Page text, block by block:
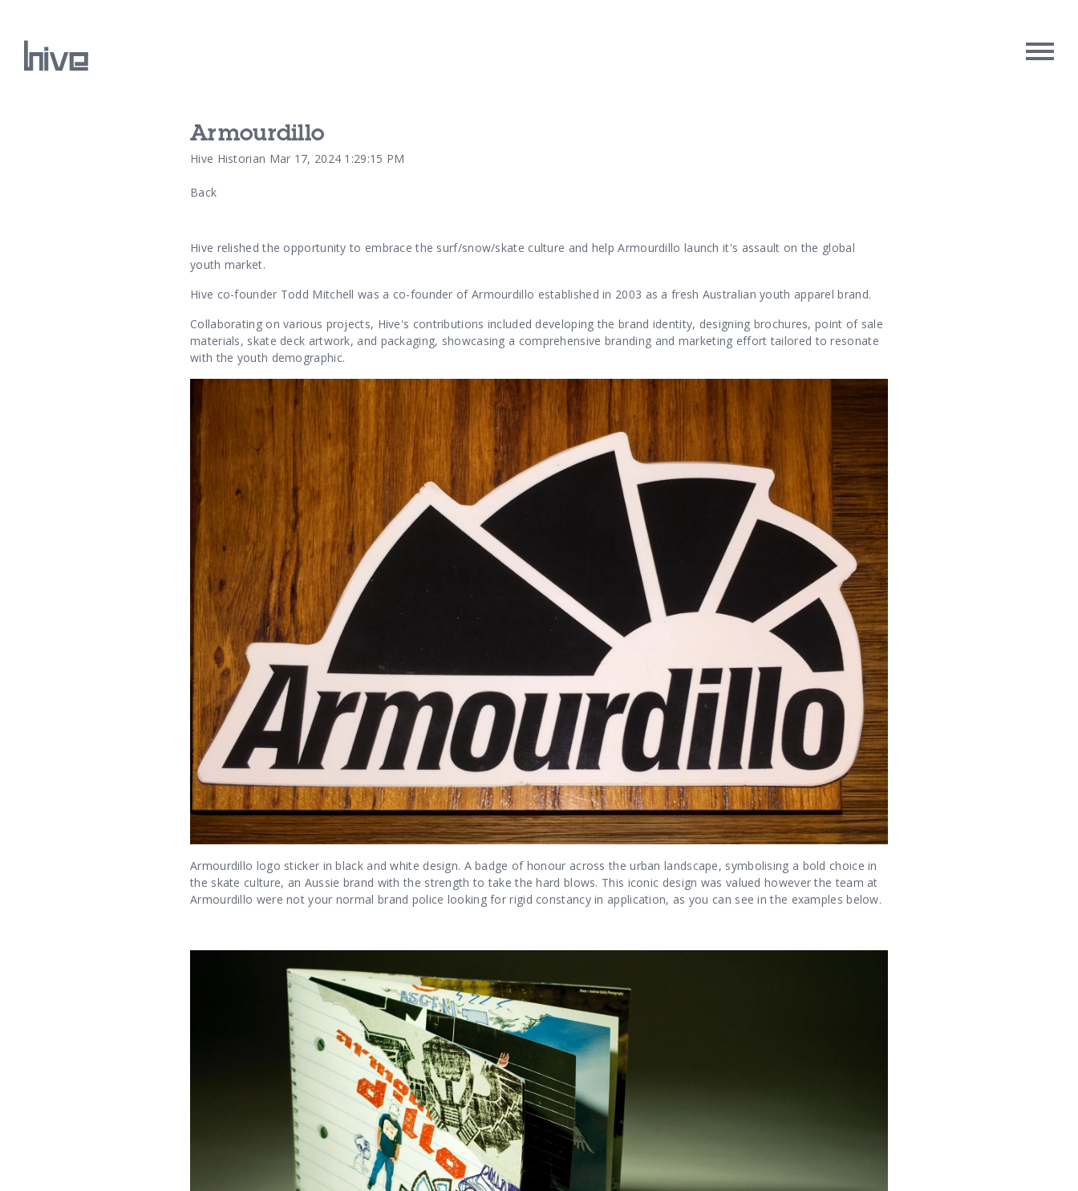
Our Work
Our Archive
Armourdillo
Hive Historian Mar 17, 2024 1:29:15 PM
Back
Hive relished the opportunity to embrace the surf/snow/skate culture and help Armourdillo launch it's assault on the global
youth market.
Hive co-founder Todd Mitchell was a co-founder of Armourdillo established in 2003 as a fresh Australian youth apparel brand.
Collaborating on various projects, Hive's contributions included developing the brand identity, designing brochures, point of sale
materials, skate deck artwork, and packaging, showcasing a comprehensive branding and marketing effort tailored to resonate
with the youth demographic.
Armourdillo logo sticker in black and white design. A badge of honour across the urban landscape, symbolising a bold choice in
the skate culture, an Aussie brand with the strength to take the hard blows. This iconic design was valued however the team at
Armourdillo were not your normal brand police looking for rigid constancy in application, as you can see in the examples below.